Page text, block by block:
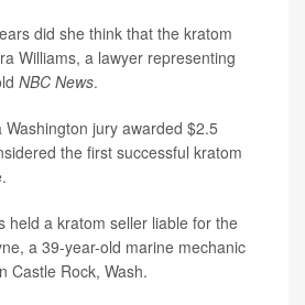
did she think that the kratom
Williams, a lawyer representing
NBC News.
jury awarded $2.5
the first successful kratom
held a kratom seller liable for the
a 39-year-old marine mechanic
Castle Rock, Wash.